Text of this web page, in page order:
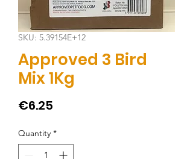
SKU: 5.39154E+12
Approved 3 Bird
Mix 1Kg
€6.25
Quantity *